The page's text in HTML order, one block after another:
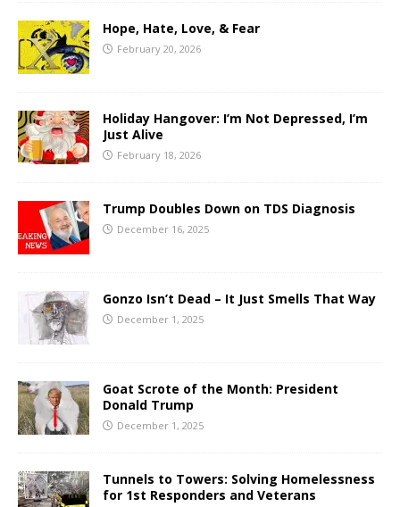
Hope, Hate, Love, & Fear
February 20, 2026
Holiday Hangover: I’m Not Depressed, I’m
Just Alive
February 18, 2026
Trump Doubles Down on TDS Diagnosis
December 16, 2025
Gonzo Isn’t Dead – It Just Smells That Way
December 1, 2025
Goat Scrote of the Month: President
Donald Trump
December 1, 2025
Tunnels to Towers: Solving Homelessness
for 1st Responders and Veterans